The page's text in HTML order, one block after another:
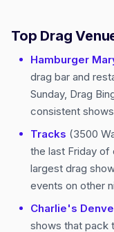
Top Drag
Hamburger
drag bar and
Sunday, Drag
consistent
Tracks (3500
the last Friday of
largest drag
events on other
Charlie's
shows that pack